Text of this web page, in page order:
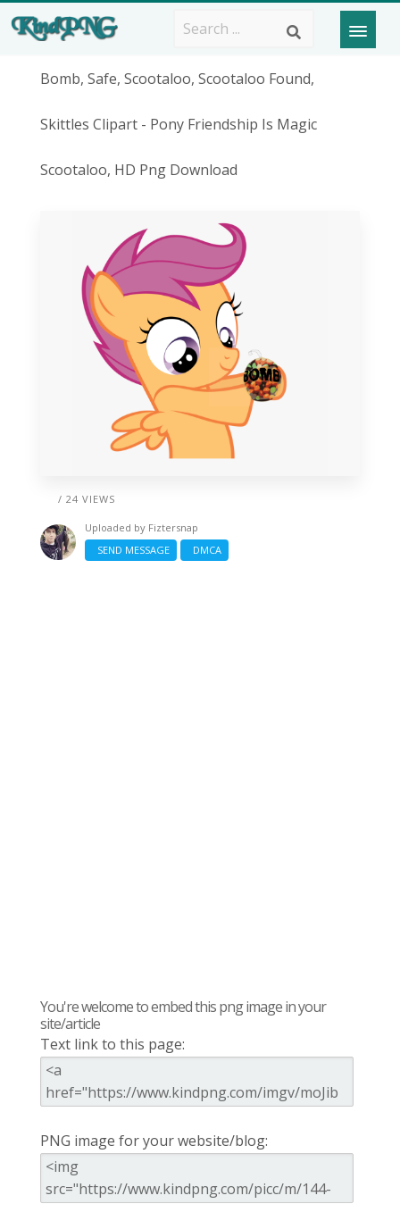
Bomb, Safe, Scootaloo, Scootaloo Found,
Skittles Clipart - Pony Friendship Is Magic
Scootaloo, HD Png Download
/ 24 VIEWS
Uploaded by Fiztersnap
SEND MESSAGE
DMCA
You're welcome to embed this png image in your
site/article
Text link to this page:
PNG image for your website/blog: